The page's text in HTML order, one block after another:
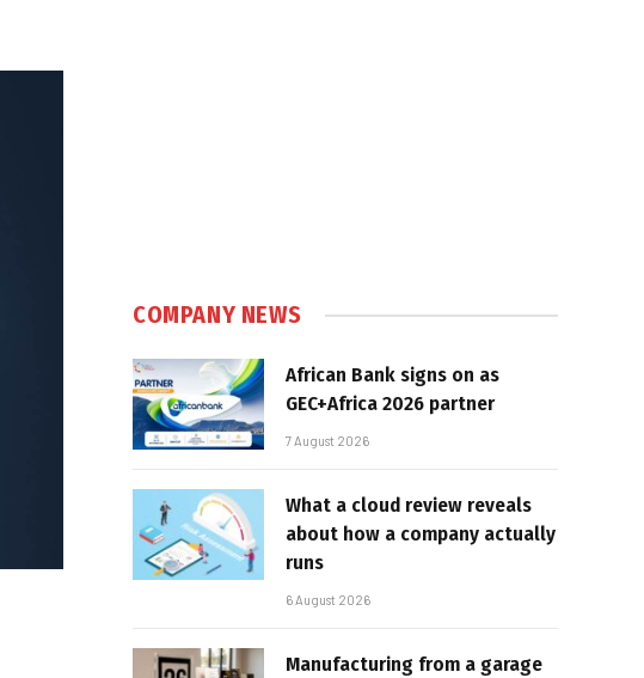
COMPANY NEWS
African Bank signs on as
GEC+Africa 2026 partner
7 August 2026
What a cloud review reveals
about how a company actually
runs
6 August 2026
Manufacturing from a garage